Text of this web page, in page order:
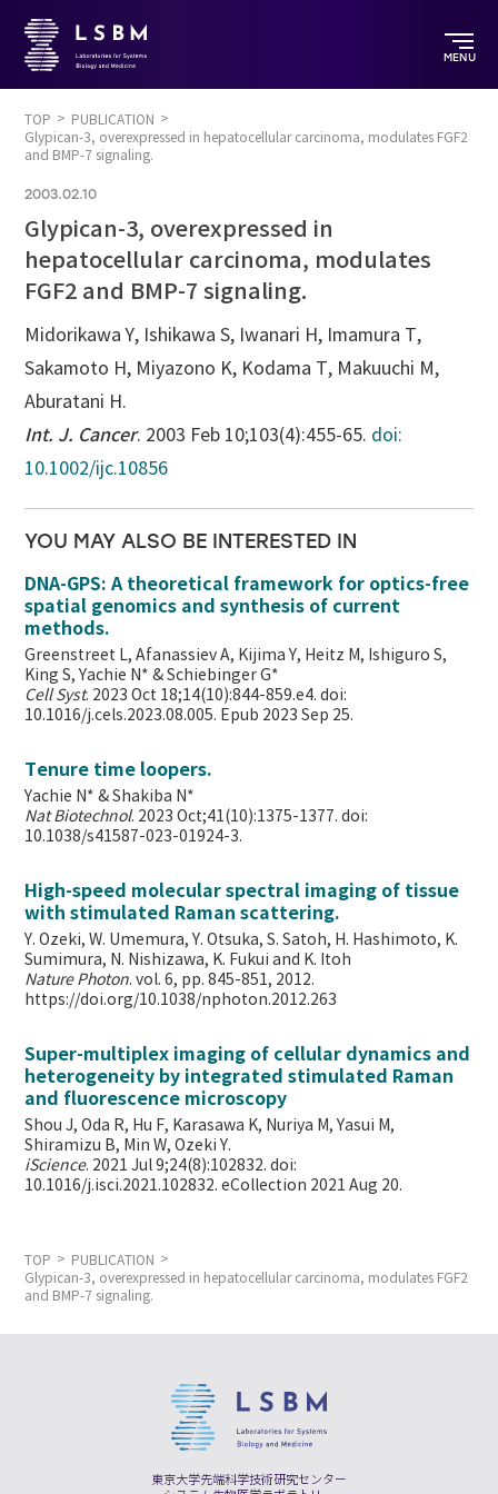
MENU
TOP
PUBLICATION
Glypican-3, overexpressed in hepatocellular carcinoma, modulates FGF2
and BMP-7 signaling.
2003.02.10
Glypican-3, overexpressed in
hepatocellular carcinoma, modulates
FGF2 and BMP-7 signaling.
Midorikawa Y, Ishikawa S, Iwanari H, Imamura T,
Sakamoto H, Miyazono K, Kodama T, Makuuchi M,
Aburatani H.
Int. J. Cancer. 2003 Feb 10;103(4):455-65. doi:
10.1002/ijc.10856
YOU MAY ALSO BE INTERESTED IN
DNA-GPS: A theoretical framework for optics-free
spatial genomics and synthesis of current
methods.
Greenstreet L, Afanassiev A, Kijima Y, Heitz M, Ishiguro S,
King S, Yachie N* & Schiebinger G*
Cell Syst. 2023 Oct 18;14(10):844-859.e4. doi:
10.1016/j.cels.2023.08.005. Epub 2023 Sep 25.
Tenure time loopers.
Yachie N* & Shakiba N*
Nat Biotechnol. 2023 Oct;41(10):1375-1377. doi:
10.1038/s41587-023-01924-3.
High-speed molecular spectral imaging of tissue
with stimulated Raman scattering.
Y. Ozeki, W. Umemura, Y. Otsuka, S. Satoh, H. Hashimoto, K.
Sumimura, N. Nishizawa, K. Fukui and K. Itoh
Nature Photon. vol. 6, pp. 845-851, 2012.
https://doi.org/10.1038/nphoton.2012.263
Super-multiplex imaging of cellular dynamics and
heterogeneity by integrated stimulated Raman
and fluorescence microscopy
Shou J, Oda R, Hu F, Karasawa K, Nuriya M, Yasui M,
Shiramizu B, Min W,Ozeki Y.
iScience. 2021 Jul 9;24(8):102832. doi:
10.1016/j.isci.2021.102832. eCollection 2021 Aug 20.
TOP
PUBLICATION
Glypican-3, overexpressed in hepatocellular carcinoma, modulates FGF2
and BMP-7 signaling.
東京大学先端科学技術研究センター